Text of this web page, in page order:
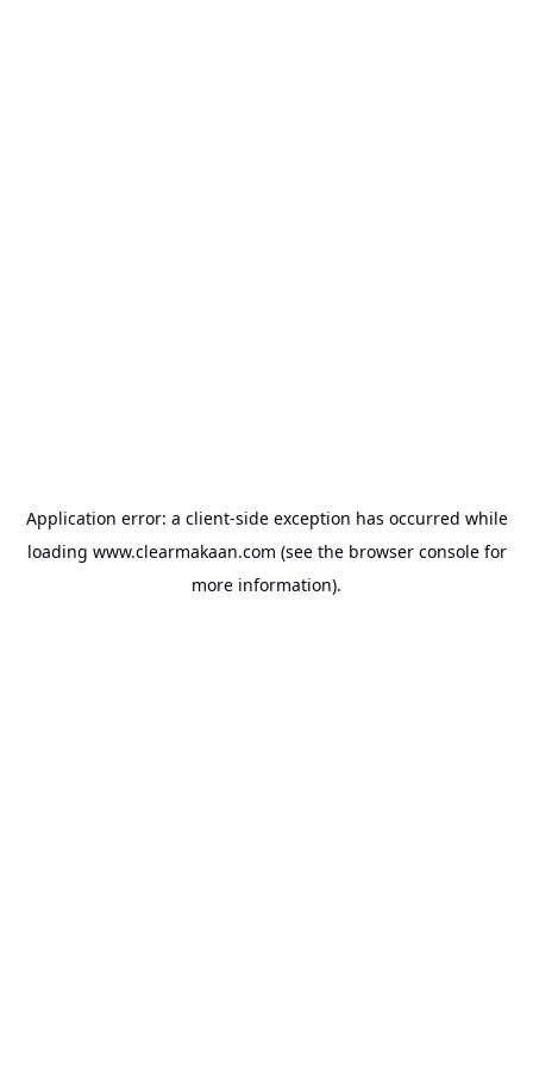
Application error: a client-side exception has occurred while
loading www.clearmakaan.com (see the browser consolefor
more information).